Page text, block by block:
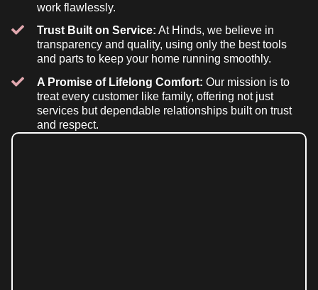
work flawlessly.
Trust Built on Service: At Hinds, we believe in
transparency and quality, using only the best tools
and parts to keep your home running smoothly.
A Promise of Lifelong Comfort: Our mission is to
treat every customer like family, offering not just
services but dependable relationships built on trust
and respect.